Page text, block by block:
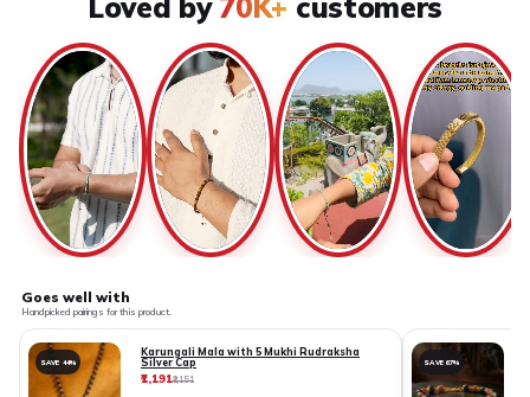
Goes well with
Handpicked pairings for this product.
SAVE 44%
Karungali Mala with 5 Mukhi Rudraksha
Silver Cap
₹1,191₹2,151
SAVE 67%